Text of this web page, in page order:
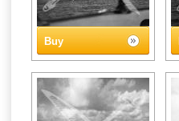
Buy